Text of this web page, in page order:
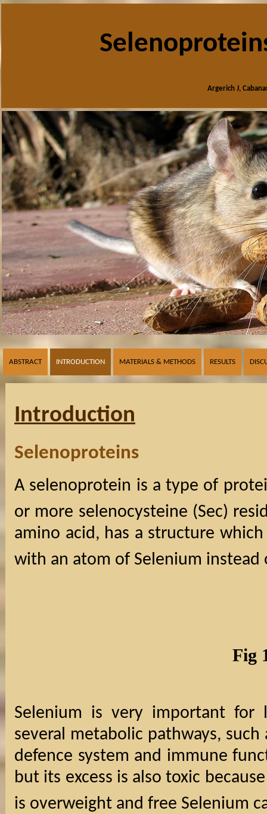
Argerich J,
ABSTRACT INTRODUCTION MATERIALS & METHODS RESULTS
Introduction
Selenoproteins
A selenoprotein is a type of
or more selenocysteine (Sec)
amino acid, has a structure
with an atom of Selenium instead
Fig
Selenium is very important for
several metabolic pathways,
defence system and immune
but its excess is also toxic
is overweight and free Selenium